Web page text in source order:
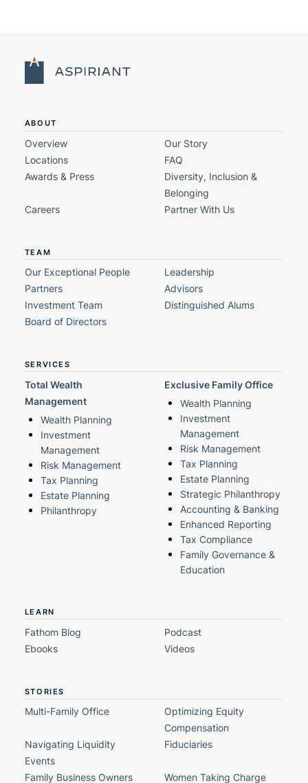
ABOUT
Overview
Our Story
Locations
FAQ
Awards & Press
Diversity, Inclusion &
Belonging
Careers
Partner With Us
TEAM
Our Exceptional People
Leadership
Partners
Advisors
Investment Team
Distinguished Alums
Board of Directors
SERVICES
Total Wealth
Management
Wealth Planning
Investment
Management
Risk Management
Tax Planning
Estate Planning
Philanthropy
Exclusive Family Office
Wealth Planning
Investment
Management
Risk Management
Tax Planning
Estate Planning
Strategic Philanthropy
Accounting & Banking
Enhanced Reporting
Tax Compliance
Family Governance &
Education
LEARN
Fathom Blog
Podcast
Ebooks
Videos
STORIES
Multi-Family Office
Optimizing Equity
Compensation
Navigating Liquidity
Events
Fiduciaries
Family Business Owners Women Taking Charge